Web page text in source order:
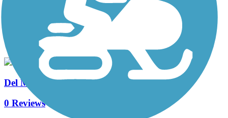
2.7 mi
Del Mar Hike and Bike Trail
0 Reviews